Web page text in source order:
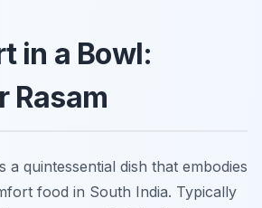
in a Bowl:
Rasam
a quintessential dish that embodies
food in South India. Typically